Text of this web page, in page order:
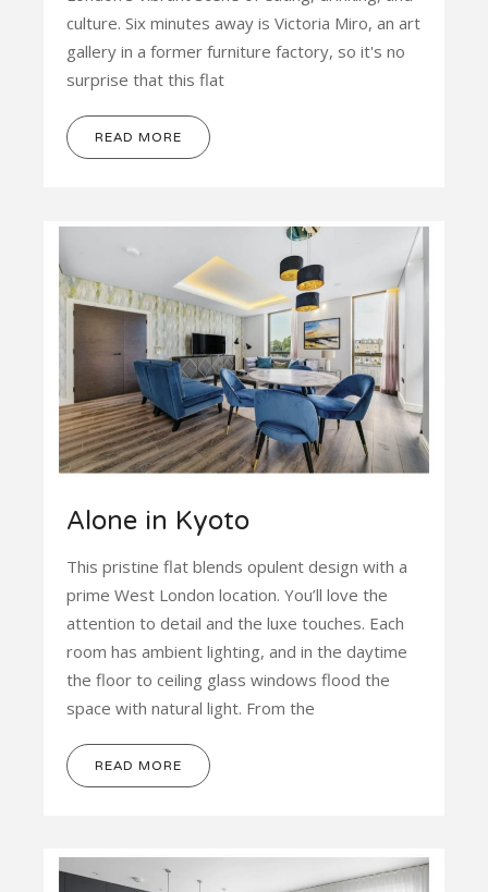
culture. Six minutes away is Victoria Miro, an art
gallery in a former furniture factory, so it's no
surprise that this flat
READ MORE
Alone in Kyoto
This pristine flat blends opulent design with a
prime West London location. You’ll love the
attention to detail and the luxe touches. Each
room has ambient lighting, and in the daytime
the floor to ceiling glass windows flood the
space with natural light. From the
READ MORE